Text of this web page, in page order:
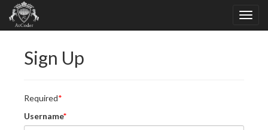
Sign Up
Required
Username